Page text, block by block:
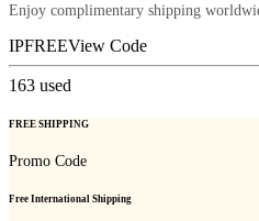
Enjoy complimentary shipping
IPFREEView Code
163 used
FREE SHIPPING
Promo Code
Free International Shipping